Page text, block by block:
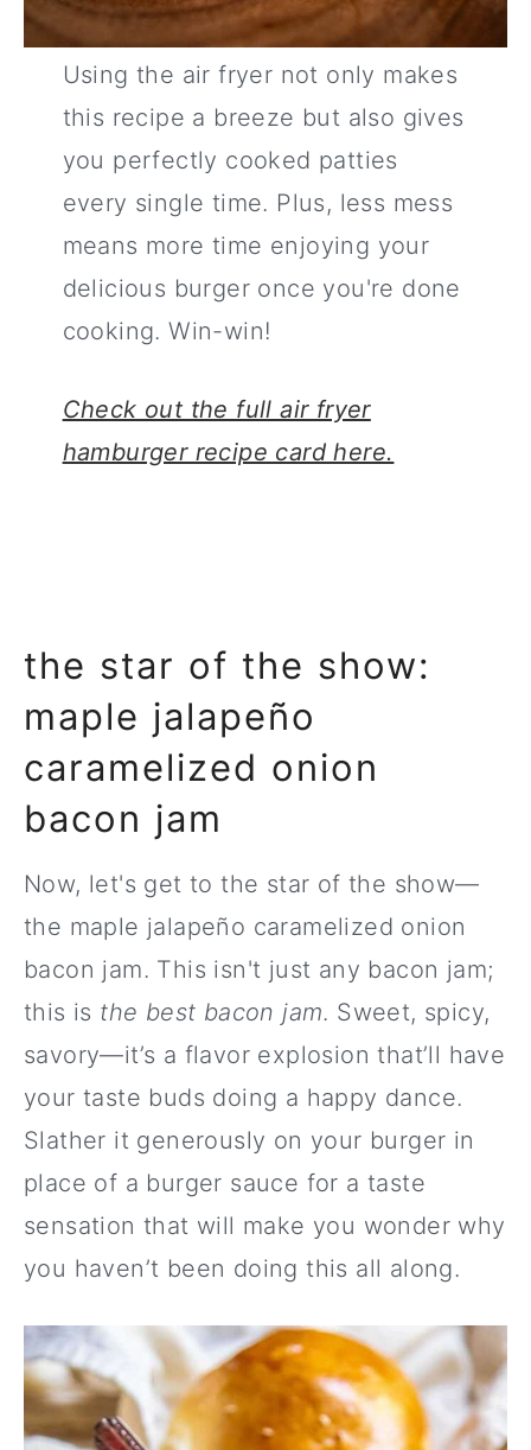
Using the air fryer not only makes
this recipe a breeze but also gives
you perfectly cooked patties
every single time. Plus, less mess
means more time enjoying your
delicious burger once you're done
cooking. Win-win!
Check out the full air fryer
hamburger recipe card here.
the star of the show:
maple jalapeño
caramelized onion
bacon jam
Now, let's get to the star of the show—
the maple jalapeño caramelized onion
bacon jam. This isn't just any bacon jam;
this is the best bacon jam. Sweet, spicy,
savory—it’s a flavor explosion that’ll have
your taste buds doing a happy dance.
Slather it generously on your burger in
place of a burger sauce for a taste
sensation that will make you wonder why
you haven’t been doing this all along.